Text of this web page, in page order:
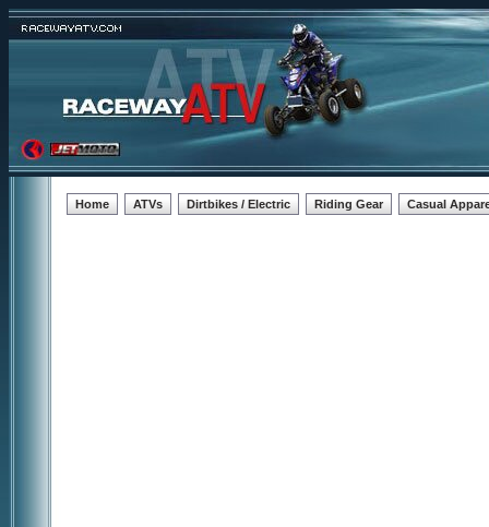
Home ATVs Dirtbikes / Electric Riding Gear Casual